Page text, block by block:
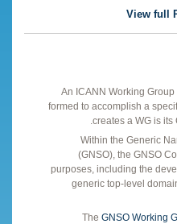
View full
An ICANN Working
formed to accomplish a
creates a WG is its
Within the Generic
(GNSO), the GNSO
purposes, including the
generic top-level
The GNSO Working